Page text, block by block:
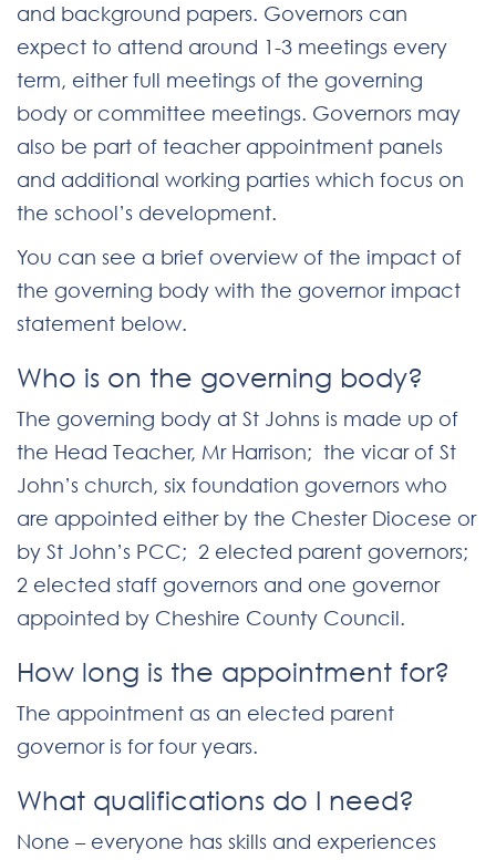
and background papers. Governors can
expect to attend around 1-3 meetings every
term, either full meetings of the governing
body or committee meetings. Governors may
also be part of teacher appointment panels
and additional working parties which focus on
the school’s development.
You can see a brief overview of the impact of
the governing body with the governor impact
statement below.
Who is on the governing body?
The governing body at St Johns is made up of
the Head Teacher, Mr Harrison; the vicar of St
John’s church, six foundation governors who
are appointed either by the Chester Diocese or
by St John’s PCC; 2 elected parent governors;
2 elected staff governors and one governor
appointed by Cheshire County Council.
How long is the appointment for?
The appointment as an elected parent
governor is for four years.
What qualifications do I need?
None – everyone has skills and experiences